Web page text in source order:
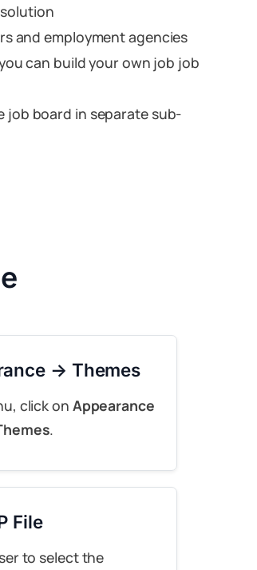
and employment agencies
can build your own job job
job board in separate sub-
→ Themes
click on Appearance
.
File
to select the